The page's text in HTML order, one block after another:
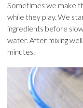
Sometimes we make
while they play. We
ingredients before
water. After mixing
minutes.